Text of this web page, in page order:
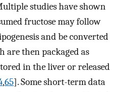
studies have shown
fructose may follow
and be converted
are then packaged as
in the liver or released
,65]. Some short-term data